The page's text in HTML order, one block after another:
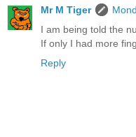
Mr M Tiger
I am being told the
If only I had more
Reply